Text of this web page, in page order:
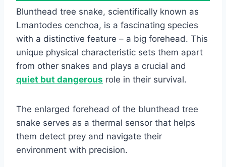
Blunthead tree snake, scientifically known as
Lmantodes cenchoa, is a fascinating species
with a distinctive feature – a big forehead. This
unique physical characteristic sets them apart
from other snakes and plays a crucial and
quiet but dangerous role in their survival.
The enlarged forehead of the blunthead tree
snake serves as a thermal sensor that helps
them detect prey and navigate their
environment with precision.